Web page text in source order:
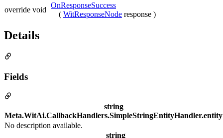
override void
OnResponseSuccess
( WitResponseNode response )
Details
Fields
string
Meta.WitAi.CallbackHandlers.SimpleStringEntityHandler.entity
No description available.
string